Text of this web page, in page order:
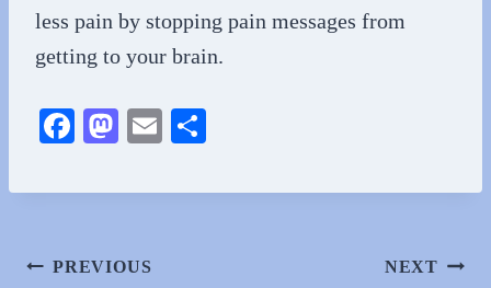
less pain by stopping pain messages from
getting to your brain.
Fa
bo
M
to
n
E
ail re
PostPREVIOUS NEXT